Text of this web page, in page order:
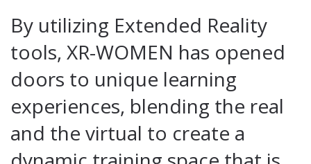
By utilizing Extended Reality
tools, XR-WOMEN has opened
doors to unique learning
experiences, blending the real
and the virtual to create a